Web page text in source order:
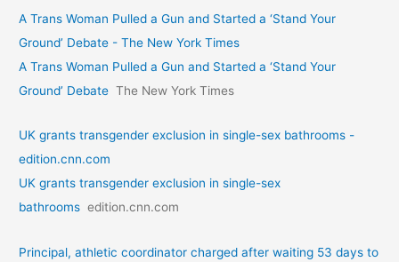
A Trans Woman Pulled a Gun and Started a ‘Stand Your
Ground’ Debate - The New York Times
A Trans Woman Pulled a Gun and Started a ‘Stand Your
Ground’ Debate The New York Times
UK grants transgender exclusion in single-sex bathrooms -
edition.cnn.com
UK grants transgender exclusion in single-sex
bathrooms edition.cnn.com
Principal, athletic coordinator charged after waiting 53 days to